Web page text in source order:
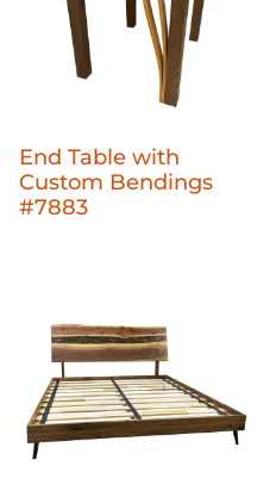
End Table with
Custom Bendings
#7883